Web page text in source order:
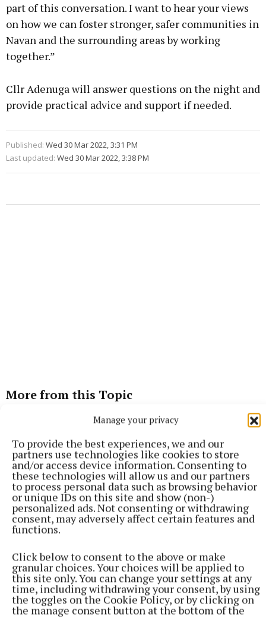
Manage your privacy
To provide the best experiences, we and our
partners use technologies like cookies to store
and/or access device information. Consenting to
these technologies will allow us and our partners
to process personal data such as browsing behavior
or unique IDs on this site and show (non-)
personalized ads. Not consenting or withdrawing
consent, may adversely affect certain features and
functions.
Click below to consent to the above or make
granular choices. Your choices will be applied to
this site only. You can change your settings at any
time, including withdrawing your consent, by using
the toggles on the Cookie Policy, or by clicking on
the manage consent button at the bottom of the
part of this conversation. I want to hear your views
on how we can foster stronger, safer communities in
Navan and the surrounding areas by working
together.”
Cllr Adenuga will answer questions on the night and
provide practical advice and support if needed.
Published: Wed 30 Mar 2022, 3:31 PM
Last updated: Wed 30 Mar 2022, 3:38 PM
More from this Topic
SPORT
Lynch fires reds to victory over Na Fianna
Aaron Lynch scored 0-12 in Trim's opening round win over Na
Fianna at Summerhill on Saturday.